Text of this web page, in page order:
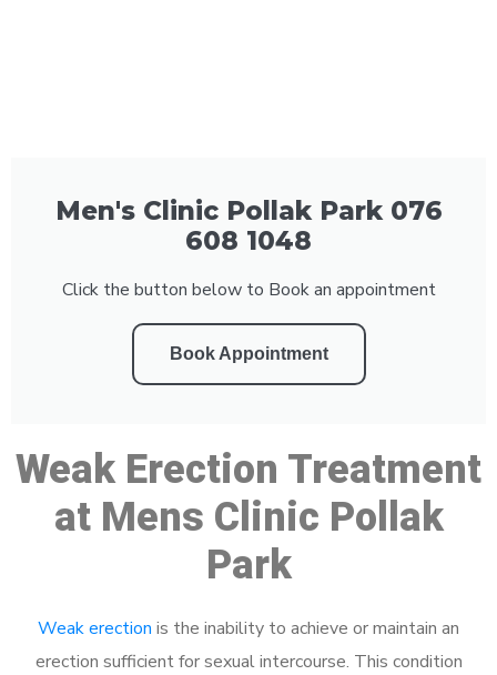
Men's Clinic Pollak Park 076
608 1048
Click the button below to Book an appointment
Book Appointment
Weak Erection Treatment
at Mens Clinic Pollak
Park
Weak erection is the inability to achieve or maintain an
erection sufficient for sexual intercourse. This condition